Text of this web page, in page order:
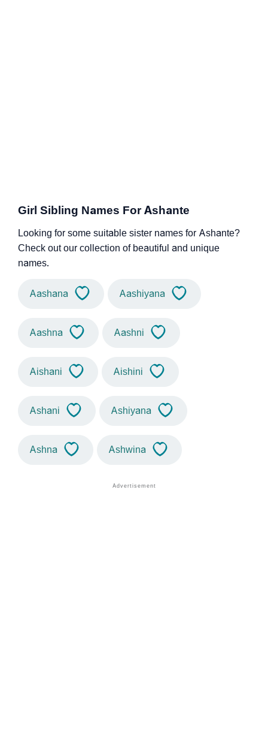
Girl Sibling Names For Ashante
Looking for some suitable sister names for Ashante?
Check out our collection of beautiful and unique
names.
Aashana Aashiyana
Aashna Aashni
Aishani Aishini
Ashani Ashiyana
Ashna Ashwina